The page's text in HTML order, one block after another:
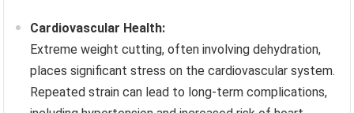
Cardiovascular Health:
Extreme weight cutting, often involving dehydration,
places significant stress on the cardiovascular system.
Repeated strain can lead to long-term complications,